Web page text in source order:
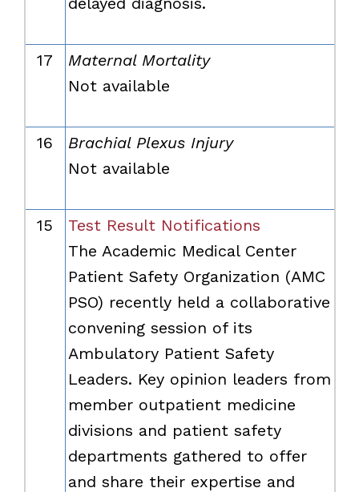
17
Maternal Mortality
Not available
16
Brachial Plexus Injury
Not available
15
Test Result Notifications
The Academic Medical Center
Patient Safety Organization (AMC
PSO) recently held a collaborative
convening session of its
Ambulatory Patient Safety
Leaders. Key opinion leaders from
member outpatient medicine
divisions and patient safety
departments gathered to offer
and share their expertise and